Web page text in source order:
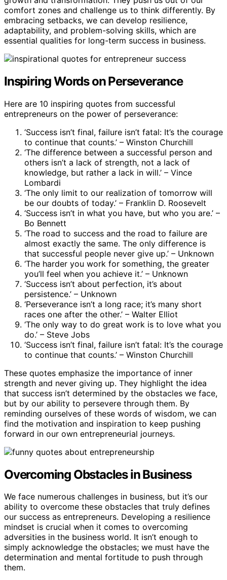
comfort zones and challenge us to think differently. By
embracing setbacks, we can develop resilience,
adaptability, and problem-solving skills, which are
essential qualities for long-term success in business.
Inspiring Words on Perseverance
Here are 10 inspiring quotes from successful
entrepreneurs on the power of perseverance:
‘Success isn’t final, failure isn’t fatal: It’s the courage
to continue that counts.’ – Winston Churchill
‘The difference between a successful person and
others isn’t a lack of strength, not a lack of
knowledge, but rather a lack in will.’ – Vince
Lombardi
‘The only limit to our realization of tomorrow will
be our doubts of today.’ – Franklin D. Roosevelt
‘Success isn’t in what you have, but who you are.’ –
Bo Bennett
‘The road to success and the road to failure are
almost exactly the same. The only difference is
that successful people never give up.’ – Unknown
‘The harder you work for something, the greater
you’ll feel when you achieve it.’ – Unknown
‘Success isn’t about perfection, it’s about
persistence.’ – Unknown
‘Perseverance isn’t a long race; it’s many short
races one after the other.’ – Walter Elliot
‘The only way to do great work is to love what you
do.’ – Steve Jobs
‘Success isn’t final, failure isn’t fatal: It’s the courage
to continue that counts.’ – Winston Churchill
These quotes emphasize the importance of inner
strength and never giving up. They highlight the idea
that success isn’t determined by the obstacles we face,
but by our ability to persevere through them. By
reminding ourselves of these words of wisdom, we can
find the motivation and inspiration to keep pushing
forward in our own entrepreneurial journeys.
Overcoming Obstacles in Business
We face numerous challenges in business, but it’s our
ability to overcome these obstacles that truly defines
our success as entrepreneurs. Developing a resilience
mindset is crucial when it comes to overcoming
adversities in the business world. It isn’t enough to
simply acknowledge the obstacles; we must have the
determination and mental fortitude to push through
them.